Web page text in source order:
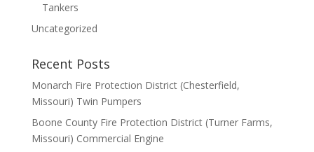
Tankers
Uncategorized
Recent Posts
Monarch Fire Protection District (Chesterfield,
Missouri) Twin Pumpers
Boone County Fire Protection District (Turner Farms,
Missouri) Commercial Engine